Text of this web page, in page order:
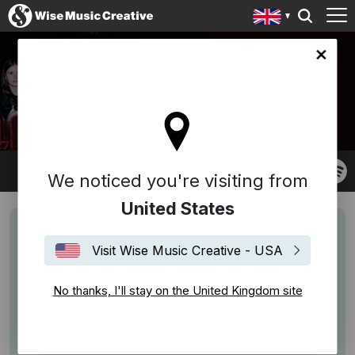
site
We noticed you're visiting from
United States
Visit Wise Music Creative - USA
No thanks, I'll stay on the United Kingdom site